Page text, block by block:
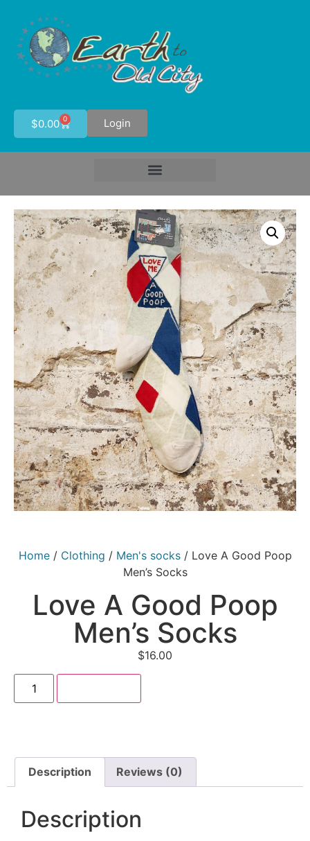
$0.00 0 Login
Home/ Clothing / Men's socks/ Love A Good Poop
Men’s Socks
Love A Good Poop
Men’s Socks
$16.00
Description Reviews (0)
Description